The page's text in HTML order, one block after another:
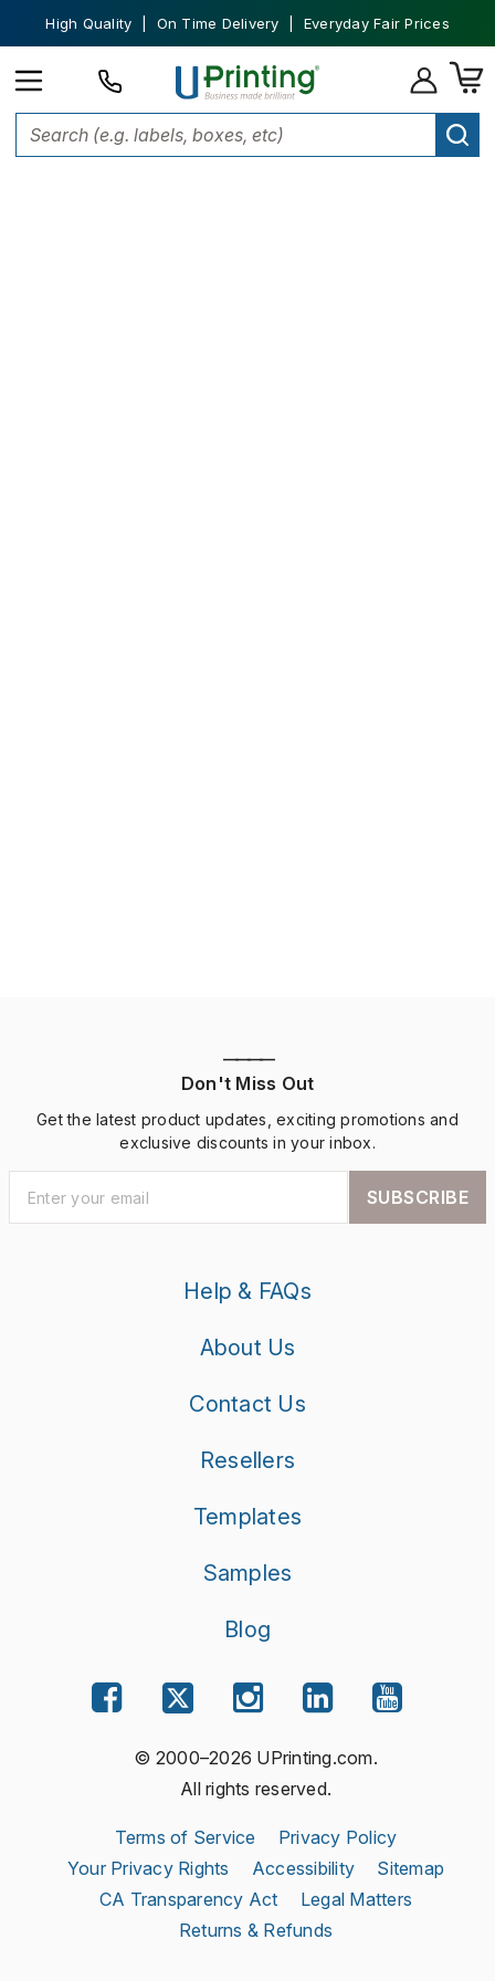
High Quality | On Time Delivery | Everyday Fair Prices
————
Don't Miss Out
Get the latest product updates, exciting promotions and
exclusive discounts in your inbox.
SUBSCRIBE
Help & FAQs
About Us
Contact Us
Resellers
Templates
Samples
Blog
© 2000–2026 UPrinting.com.
All rights reserved.
Terms of Service
Privacy Policy
Your Privacy Rights
Accessibility
Sitemap
CA Transparency Act
Legal Matters
Returns & Refunds